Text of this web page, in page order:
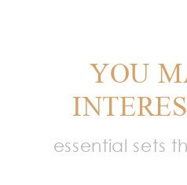
YOU
essential sets